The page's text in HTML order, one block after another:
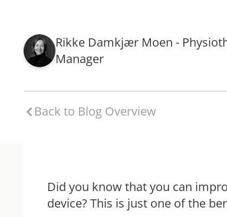
Rikke Damkjær Moen -
Manager
Back to Blog Overview
Did you know that you can
device? This is just one of the